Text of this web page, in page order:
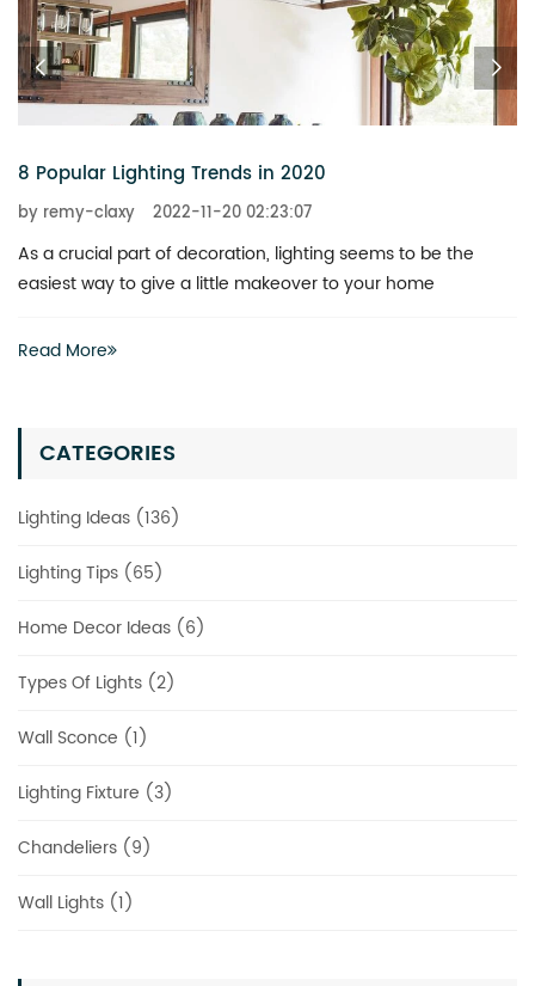
CATEGORIES
Lighting Ideas (136)
Lighting Tips (65)
Home Decor Ideas (6)
Types Of Lights (2)
Wall Sconce (1)
Lighting Fixture (3)
Chandeliers (9)
Wall Lights (1)
6 Chandeliers That Add a Touch of Glitz to Your Home
by remy-claxy 2022-11-20 02:23:07
What is the best way to revitalize a boring space? You don’t
actually have to invest heavily in a complete renovation
Read More